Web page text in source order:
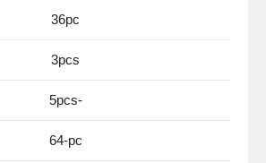
36pc
3pcs
5pcs-
64-pc